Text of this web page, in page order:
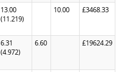
13.00
(11.219)
10.00 £3468.33
6.31
(4.972)
6.60 £19624.29